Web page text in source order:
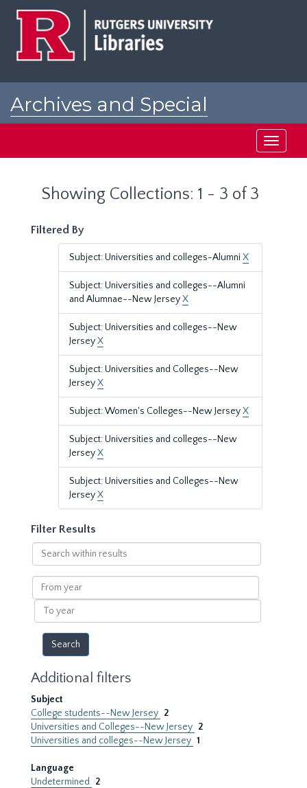
Archives and Special
Toggle
Showing Collections: 1 - 3 of 3
Filtered By
Subject: Universities and colleges-Alumni X
Subject: Universities and colleges--Alumni
and Alumnae--New JerseyX
Subject: Universities and colleges--New
JerseyX
Subject: Universities and Colleges--New
JerseyX
Subject: Women's Colleges--New JerseyX
Subject: Universities and colleges--New
JerseyX
Subject: Universities and Colleges--New
JerseyX
Filter Results
Search
within
results
From
year
To
year
Additional filters
Subject
College students--New Jersey 2
Universities and Colleges--New Jersey 2
Universities and colleges--New Jersey 1
Language
Undetermined
2